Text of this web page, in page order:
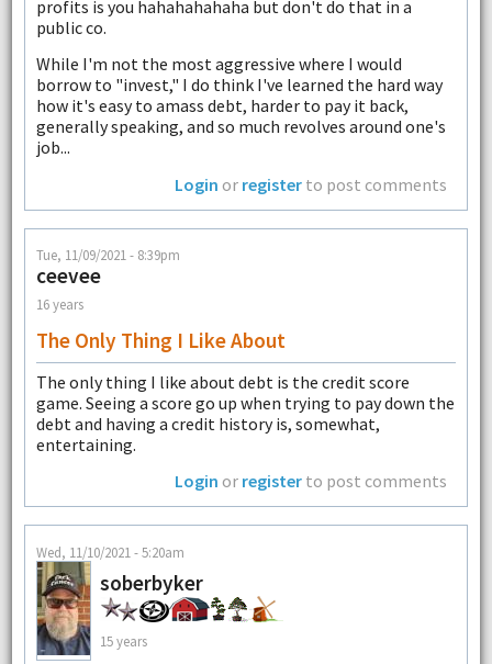
profits is you hahahahahaha but don't do that in a
public co.
While I'm not the most aggressive where I would
borrow to "invest," I do think I've learned the hard way
how it's easy to amass debt, harder to pay it back,
generally speaking, and so much revolves around one's
job...
Login or register to post comments
Tue, 11/09/2021 - 8:39pm
ceevee
16 years
The Only Thing I Like About
The only thing I like about debt is the credit score
game. Seeing a score go up when trying to pay down the
debt and having a credit history is, somewhat,
entertaining.
Login or register to post comments
Wed, 11/10/2021 - 5:20am
soberbyker
15 years